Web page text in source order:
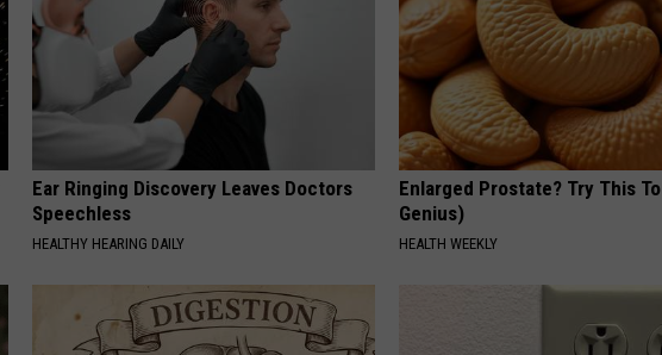
Ear Ringing Discovery Leaves Doctors
Speechless
HEALTHY HEARING DAILY
Enlarged Prostate? Try This
Genius)
HEALTH WEEKLY